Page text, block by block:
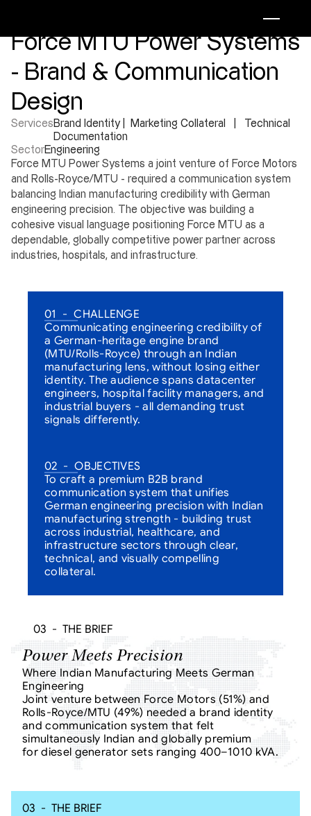
Force MTU Power Systems
- Brand & Communication
Design
Services Brand Identity |  Marketing Collateral   |   Technical
Documentation
SectorEngineering
Force MTU Power Systems a joint venture of Force Motors
and Rolls-Royce/MTU - required a communication system
balancing Indian manufacturing credibility with German
engineering precision. The objective was building a
cohesive visual language positioning Force MTU as a
dependable, globally competitive power partner across
industries, hospitals, and infrastructure.
01  -  CHALLENGE
Communicating engineering credibility of
a German-heritage engine brand
(MTU/Rolls-Royce) through an Indian
manufacturing lens, without losing either
identity. The audience spans datacenter
engineers, hospital facility managers, and
industrial buyers - all demanding trust
signals differently.
02  -  OBJECTIVES
To craft a premium B2B brand
communication system that unifies
German engineering precision with Indian
manufacturing strength - building trust
across industrial, healthcare, and
infrastructure sectors through clear,
technical, and visually compelling
collateral.
03  -  THE BRIEF
Power Meets Precision
Where Indian Manufacturing Meets German
Engineering
Joint venture between Force Motors (51%) and
Rolls-Royce/MTU (49%) needed a brand identity
and communication system that felt
simultaneously Indian and globally premium
for diesel generator sets ranging 400–1010 kVA.
03  -  THE BRIEF